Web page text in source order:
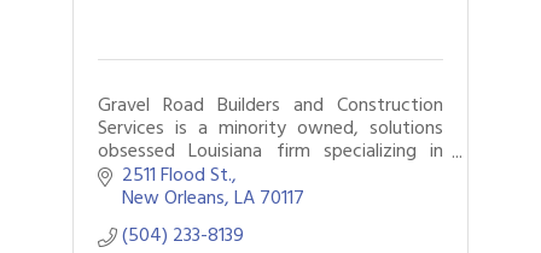
Gravel Road Builders and Construction
Services is a minority owned, solutions
obsessed Louisiana firm specializing in
General Contracting, Green Infrastructure
, and historical restoration.
2511 Flood St.
New Orleans LA70117
(504) 233-8139